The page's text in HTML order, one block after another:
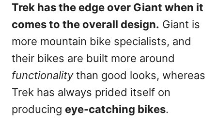
Trek has the edge over Giant when it
comes to the overall design. Giant is
more mountain bike specialists, and
their bikes are built more around
functionalitythan good looks, whereas
Trek has always prided itself on
producing eye-catching bikes.